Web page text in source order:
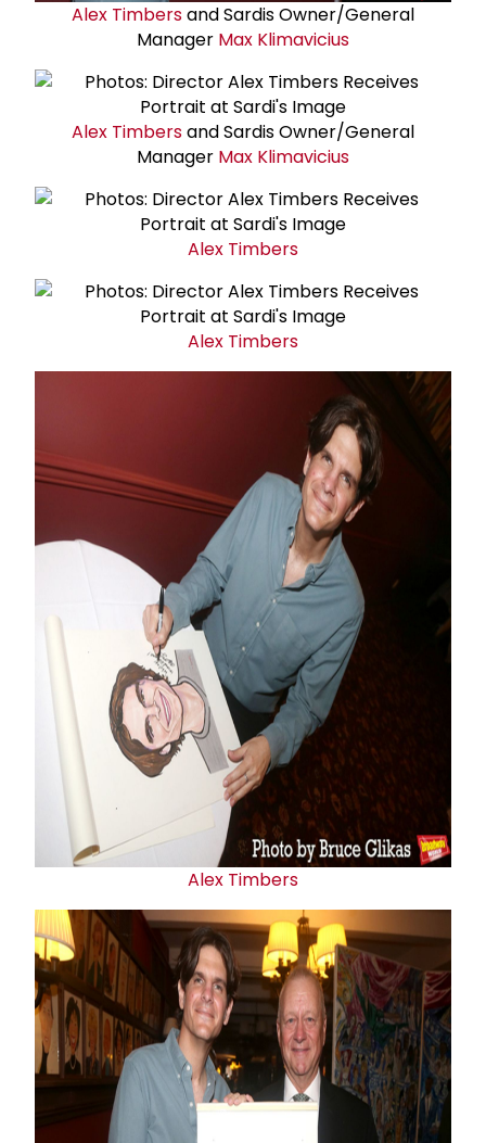
Alex Timbersand Sardis Owner/General
Manager Max Klimavicius
Alex Timbersand Sardis Owner/General
Manager Max Klimavicius
Alex Timbers
Alex Timbers
Alex Timbers